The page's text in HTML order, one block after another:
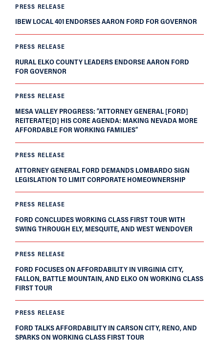
PRESS RELEASE
IBEW LOCAL 401 ENDORSES AARON FORD FOR GOVERNOR
PRESS RELEASE
RURAL ELKO COUNTY LEADERS ENDORSE AARON FORD
FOR GOVERNOR
PRESS RELEASE
MESA VALLEY PROGRESS: “ATTORNEY GENERAL [FORD]
REITERATE[D] HIS CORE AGENDA: MAKING NEVADA MORE
AFFORDABLE FOR WORKING FAMILIES”
PRESS RELEASE
ATTORNEY GENERAL FORD DEMANDS LOMBARDO SIGN
LEGISLATION TO LIMIT CORPORATE HOMEOWNERSHIP
PRESS RELEASE
FORD CONCLUDES WORKING CLASS FIRST TOUR WITH
SWING THROUGH ELY, MESQUITE, AND WEST WENDOVER
PRESS RELEASE
FORD FOCUSES ON AFFORDABILITY IN VIRGINIA CITY,
FALLON, BATTLE MOUNTAIN, AND ELKO ON WORKING CLASS
FIRST TOUR
PRESS RELEASE
FORD TALKS AFFORDABILITY IN CARSON CITY, RENO, AND
SPARKS ON WORKING CLASS FIRST TOUR